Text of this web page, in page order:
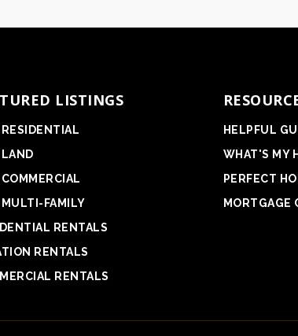
LISTINGS
MULTI-FAMILY
RENTALS
RENTALS
RENTALS
HELPFUL
WHAT'S MY
PERFECT
MORTGAGE